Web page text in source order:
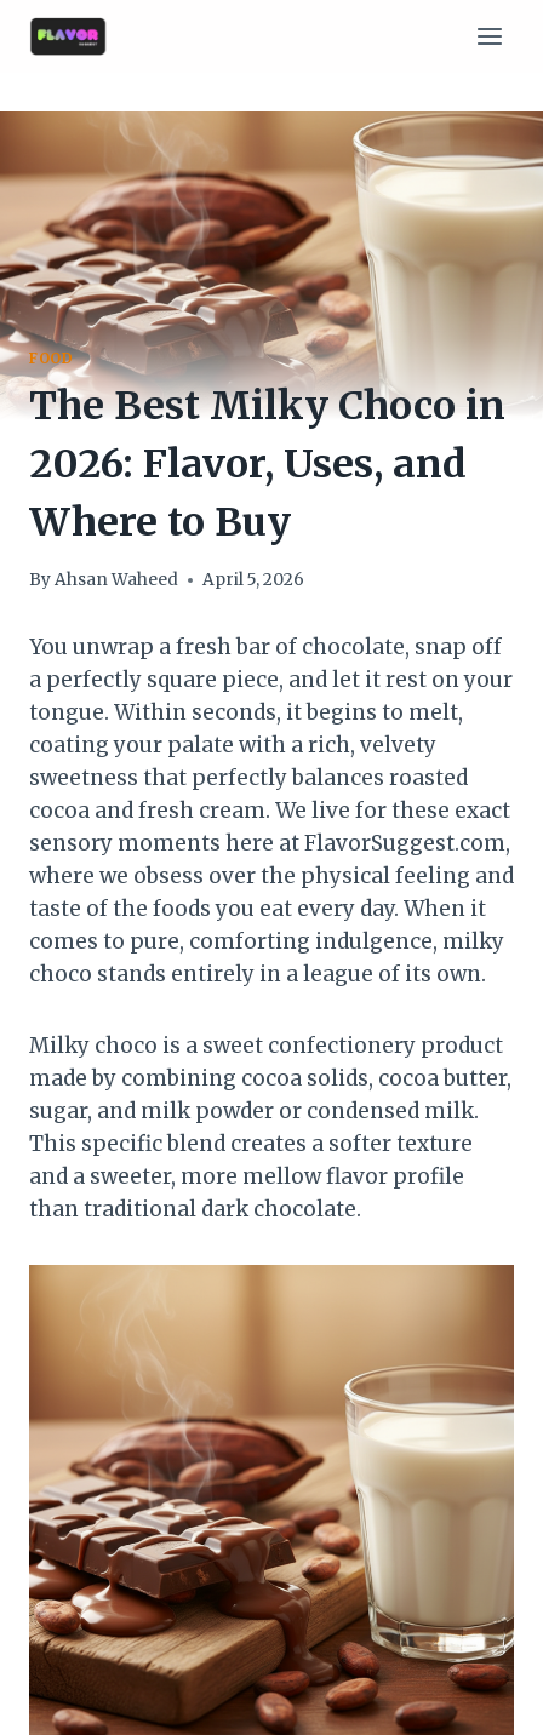
Skip
FOOD
The Best Milky Choco in
2026: Flavor, Uses, and
Where to Buy
ByAhsan Waheed April 5, 2026
You unwrap a fresh bar of chocolate, snap off
a perfectly square piece, and let it rest on your
tongue. Within seconds, it begins to melt,
coating your palate with a rich, velvety
sweetness that perfectly balances roasted
cocoa and fresh cream. We live for these exact
sensory moments here at FlavorSuggest.com,
where we obsess over the physical feeling and
taste of the foods you eat every day. When it
comes to pure, comforting indulgence, milky
choco stands entirely in a league of its own.
Milky choco is a sweet confectionery product
made by combining cocoa solids, cocoa butter,
sugar, and milk powder or condensed milk.
This specific blend creates a softer texture
and a sweeter, more mellow flavor profile
than traditional dark chocolate.